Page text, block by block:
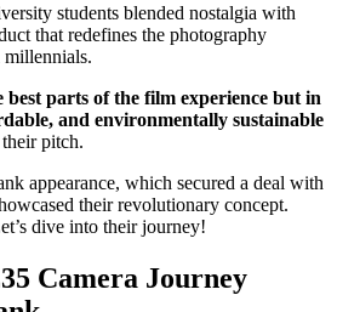
students blended nostalgia with
that redefines the photography
millennials.
best parts of the film experience but in
and environmentally sustainable
pitch.
appearance, which secured a deal with
their revolutionary concept.
dive into their journey!
Camera Journey